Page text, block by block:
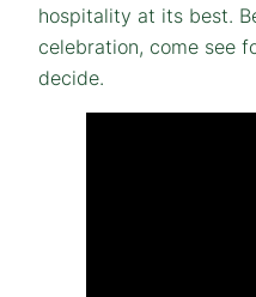
hospitality at its best.
celebration, come see
decide.